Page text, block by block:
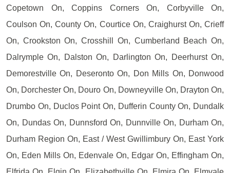
Copetown On, Coppins Corners On, Corbyville On,
Coulson On, County On, Courtice On, Craighurst On, Crieff
On, Crookston On, Crosshill On, Cumberland Beach On,
Dalrymple On, Dalston On, Darlington On, Deerhurst On,
Demorestville On, Deseronto On, Don Mills On, Donwood
On, Dorchester On, Douro On, Downeyville On, Drayton On,
Drumbo On, Duclos Point On, Dufferin County On, Dundalk
On, Dundas On, Dunnsford On, Dunnville On, Durham On,
Durham Region On, East / West Gwillimbury On, East York
On, Eden Mills On, Edenvale On, Edgar On, Effingham On,